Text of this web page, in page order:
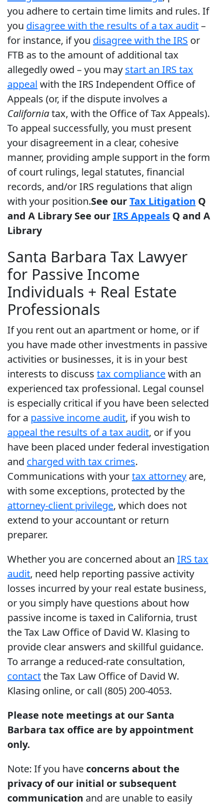
you adhere to certain time limits and rules. If
you disagree with the results of a tax audit–
for instance, if you disagree with the IRS or
FTB as to the amount of additional tax
allegedly owed – you may start an IRS tax
appeal with the IRS Independent Office of
Appeals (or, if the dispute involves a
Californiatax, with the Office of Tax Appeals).
To appeal successfully, you must present
your disagreement in a clear, cohesive
manner, providing ample support in the form
of court rulings, legal statutes, financial
records, and/or IRS regulations that align
with your position.See ourTax Litigation Q
and A LibrarySee ourIRS Appeals Q and A
Library
Santa Barbara Tax Lawyer
for Passive Income
Individuals + Real Estate
Professionals
If you rent out an apartment or home, or if
you have made other investments in passive
activities or businesses, it is in your best
interests to discuss tax compliancewith an
experienced tax professional. Legal counsel
is especially critical if you have been selected
for a passive income audit, if you wish to
appeal the results of a tax audit, or if you
have been placed under federal investigation
and charged with tax crimes.
Communications with yourtax attorney are,
with some exceptions, protected by the
attorney-client privilege, which does not
extend to your accountant or return
preparer.
Whether you are concerned about an IRS tax
audit, need help reporting passive activity
losses incurred by your real estate business,
or you simply have questions about how
passive income is taxed in California, trust
the Tax Law Office of David W. Klasing to
provide clear answers and skillful guidance.
To arrange a reduced-rate consultation,
contactthe Tax Law Office of David W.
Klasing online, or call (805) 200-4053.
Please note meetings at our Santa
Barbara tax office are by appointment
only.
Note: If you have concerns about the
privacy of our initial or subsequent
communication and are unable to easily